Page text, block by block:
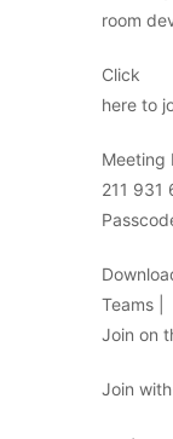
room
Click
here to
Meeting
211 931
Teams |
Join on
Join